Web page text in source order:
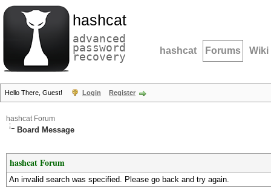
hashcat
advanced
password
recovery hashcat Forums Wiki
Hello There, Guest! Login Register
hashcat Forum
Board Message
hashcat Forum
An invalid search was specified. Please go back and try again.